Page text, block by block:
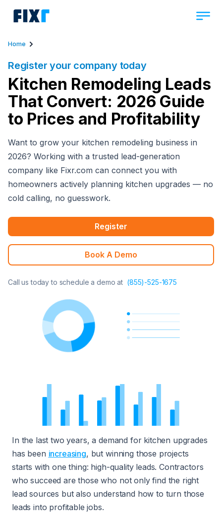
Home
Register your company today
Kitchen Remodeling Leads
That Convert: 2026 Guide
to Prices and Profitability
Want to grow your kitchen remodeling business in
2026? Working with a trusted lead-generation
company like Fixr.com can connect you with
homeowners actively planning kitchen upgrades — no
cold calling, no guesswork.
Register
Book A Demo
Call us today to schedule a demo at (855)-525-1675
In the last two years, a demand for kitchen upgrades
has been increasing, but winning those projects
starts with one thing: high-quality leads. Contractors
who succeed are those who not only find the right
lead sources but also understand how to turn those
leads into profitable jobs.